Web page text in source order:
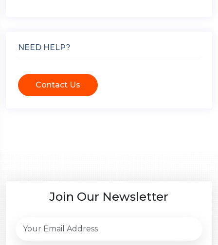
NEED HELP?
Contact Us
Join Our Newsletter